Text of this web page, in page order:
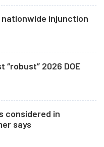
nationwide injunction
2026 DOE
considered in
says